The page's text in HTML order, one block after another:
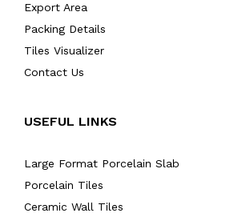
Export Area
Packing Details
Tiles Visualizer
Contact Us
USEFUL LINKS
Large Format Porcelain Slab
Porcelain Tiles
Ceramic Wall Tiles